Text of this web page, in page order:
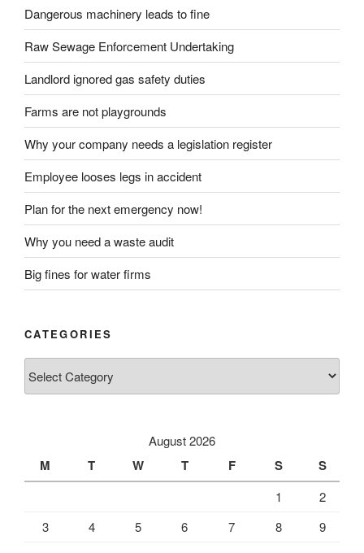
Dangerous machinery leads to fine
Raw Sewage Enforcement Undertaking
Landlord ignored gas safety duties
Farms are not playgrounds
Why your company needs a legislation register
Employee looses legs in accident
Plan for the next emergency now!
Why you need a waste audit
Big fines for water firms
CATEGORIES
August 2026
M T W T F S S
1
2
3
4 5 6 7 8
9